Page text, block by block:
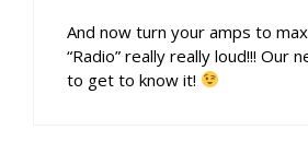
And now turn your amps to
“Radio” really really loud!!! Our
to get to know it!